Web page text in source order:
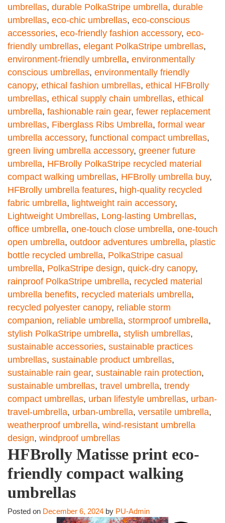
umbrellas, durable PolkaStripe umbrella, durable
umbrellas, eco-chic umbrellas, eco-conscious
accessories, eco-friendly fashion accessory, eco-
friendly umbrellas, elegant PolkaStripe umbrellas,
environment-friendly umbrella, environmentally
conscious umbrellas, environmentally friendly
canopy, ethical fashion umbrellas, ethical HFBrolly
umbrellas, ethical supply chain umbrellas, ethical
umbrella, fashionable rain gear, fewer replacement
umbrellas, Fiberglass Ribs Umbrella, formal wear
umbrella accessory, functional compact umbrellas,
green living umbrella accessory, greener future
umbrella, HFBrolly PolkaStripe recycled material
compact walking umbrellas, HFBrolly umbrella buy,
HFBrolly umbrella features, high-quality recycled
fabric umbrella, lightweight rain accessory,
Lightweight Umbrellas, Long-lasting Umbrellas,
office umbrella, one-touch close umbrella, one-touch
open umbrella, outdoor adventures umbrella, plastic
bottle recycled umbrella, PolkaStripe casual
umbrella, PolkaStripe design, quick-dry canopy,
rainproof PolkaStripe umbrella, recycled material
umbrella benefits, recycled materials umbrella,
recycled polyester canopy, reliable storm
companion, reliable umbrella, stormproof umbrella,
stylish PolkaStripe umbrella, stylish umbrellas,
sustainable accessories, sustainable practices
umbrellas, sustainable product umbrellas,
sustainable rain gear, sustainable rain protection,
sustainable umbrellas, travel umbrella, trendy
compact umbrellas, urban lifestyle umbrellas, urban-
travel-umbrella, urban-umbrella, versatile umbrella,
weatherproof umbrella, wind-resistant umbrella
design, windproof umbrellas
HFBrolly Matisse print eco-
friendly compact walking
umbrellas
Posted on December 6, 2024 by PU-Admin